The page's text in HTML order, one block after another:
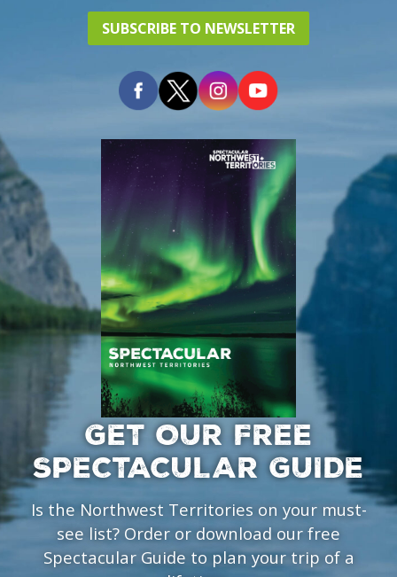
SUBSCRIBE TO NEWSLETTER
GET OUR FREE
SPECTACULAR GUIDE
Is the Northwest Territories on your must-
see list? Order or download our free
Spectacular Guide to plan your trip of a